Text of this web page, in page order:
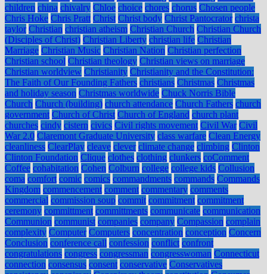
children china chivalry Chloe choice chores chorus Chosen people
Chris Hoke Chris Pratt Christ Christ body Christ Pantocrator christa
taylor Christian christian atheism Christian Church Christian Church
(Disciples of Christ) Christian Liberty christian life Christian
Marriage Christian Music Christian Nation Christian perfection
Christian school Christian theology Christian views on marriage
Christian worldview Christianity Christianity and the Constitution:
The Faith of Our Founding Fathers christians Christmas Christmas
and holiday season Christmas worldwide Chuck Norris Bible
Church Church (building) church attendance Church Fathers church
government Church of Christ Church of England church plant
churches cindy cistern civics Civil rights movement Civil War Civil
War 2.0 Claremont Graduate University class warfare Clean Energy
cleanliness ClearPlay cleave clever climate change climbing Clinton
Clinton Foundation Clique clothes clothing clunkers coComment
Coffee cohabitation Cohen Colburn college college kids Collusion
coma comfort comic comics commandments commands Commands
Kingdom commencement comment commentary comments
commercial commission soup commit commitment commitment
ceremony committment committments communicate communication
Communion communist companies company Compassion complain
complexity Computer Computers concentration conception Concern
Conclusion conference call confession conflict confront
congratulations congress congressman congresswoman Connecticut
connection consensus consent conservative Conservatives